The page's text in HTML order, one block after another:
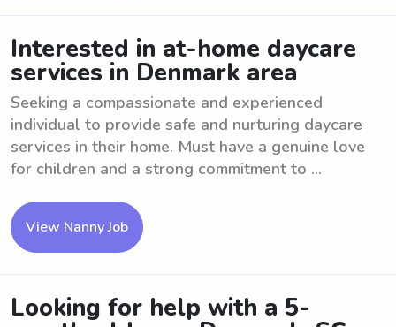
Interested in at-home daycare
services in Denmark area
Seeking a compassionate and experienced
individual to provide safe and nurturing daycare
services in their home. Must have a genuine love
for children and a strong commitment to ...
View Nanny Job
Looking for help with a 5-